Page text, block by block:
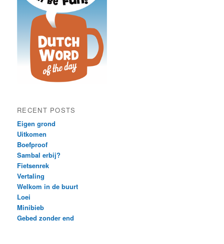
RECENT POSTS
Eigen grond
Uitkomen
Boefproof
Sambal erbij?
Fietsenrek
Vertaling
Welkom in de buurt
Loei
Minibieb
Gebed zonder end